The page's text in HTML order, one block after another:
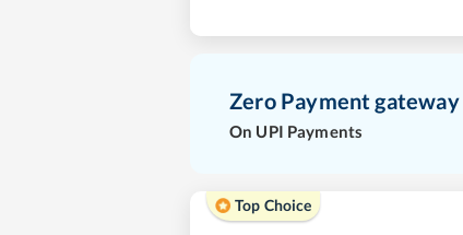
Zero Payment gateway
On UPI Payments
Top Choice